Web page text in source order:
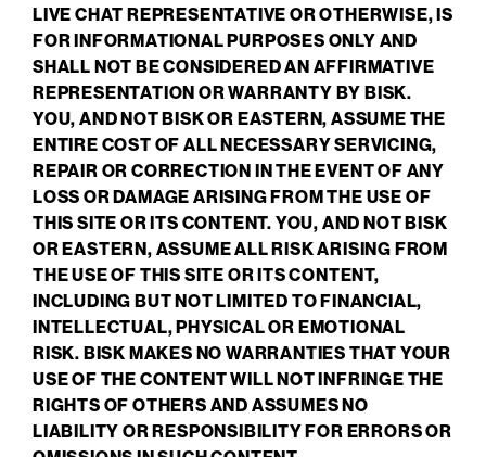
LIVE CHAT REPRESENTATIVE OR OTHERWISE, IS
FOR INFORMATIONAL PURPOSES ONLY AND
SHALL NOT BE CONSIDERED AN AFFIRMATIVE
REPRESENTATION OR WARRANTY BY BISK.
YOU, AND NOT BISK OR EASTERN, ASSUME THE
ENTIRE COST OF ALL NECESSARY SERVICING,
REPAIR OR CORRECTION IN THE EVENT OF ANY
LOSS OR DAMAGE ARISING FROM THE USE OF
THIS SITE OR ITS CONTENT. YOU, AND NOT BISK
OR EASTERN, ASSUME ALL RISK ARISING FROM
THE USE OF THIS SITE OR ITS CONTENT,
INCLUDING BUT NOT LIMITED TO FINANCIAL,
INTELLECTUAL, PHYSICAL OR EMOTIONAL
RISK. BISK MAKES NO WARRANTIES THAT YOUR
USE OF THE CONTENT WILL NOT INFRINGE THE
RIGHTS OF OTHERS AND ASSUMES NO
LIABILITY OR RESPONSIBILITY FOR ERRORS OR